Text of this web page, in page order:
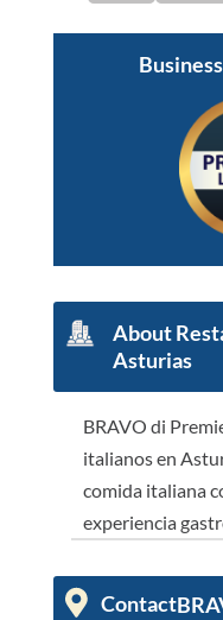
About
Asturias
BRAVO di
italianos en
comida italiana
experiencia
Contact